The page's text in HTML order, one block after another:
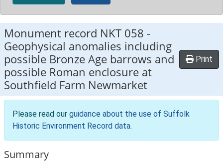
Monument record NKT 058 -
Geophysical anomalies including
possible Bronze Age barrows and
possible Roman enclosure at
Southfield Farm Newmarket
Print
Please read our guidance about the use of Suffolk
Historic Environment Record data.
Summary